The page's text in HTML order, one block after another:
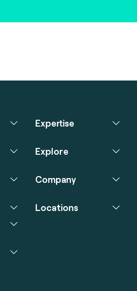
Expertise
Explore
Company
Locations